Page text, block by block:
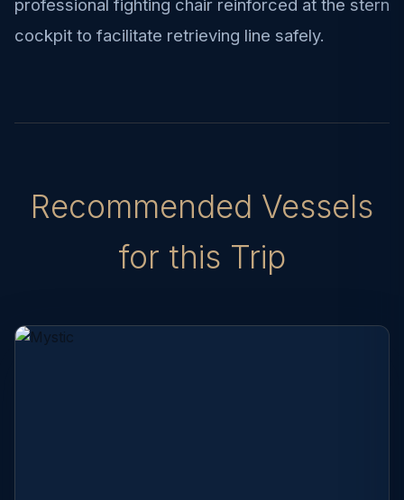
professional fighting chair reinforced at the stern
cockpit to facilitate retrieving line safely.
Recommended Vessels
for this Trip